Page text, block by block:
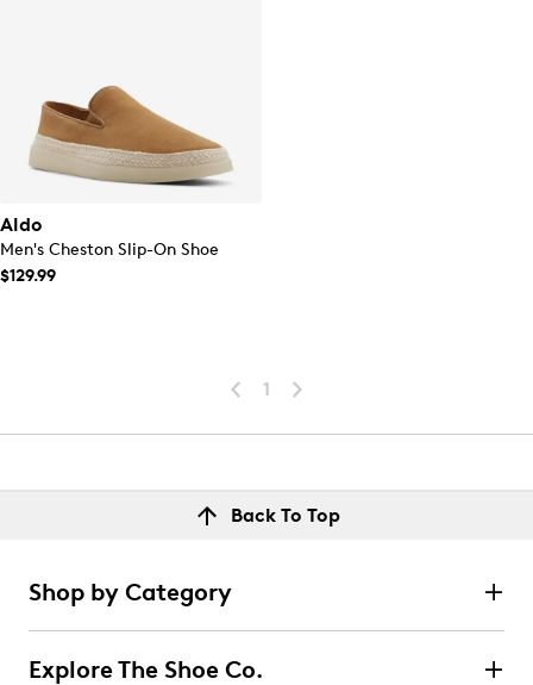
Aldo
Men's Cheston Slip-On Shoe
$129.99
1
Back To Top
Shop by Category
Explore The Shoe Co.